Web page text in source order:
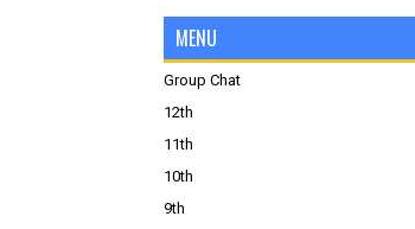
MENU
Group Chat
12th
11th
10th
9th